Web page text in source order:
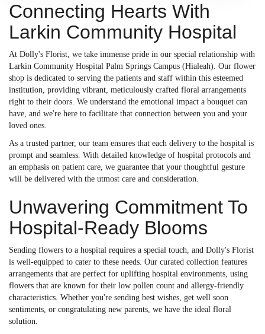
Connecting Hearts With
Larkin Community Hospital
At Dolly's Florist, we take immense pride in our special relationship with
Larkin Community Hospital Palm Springs Campus (Hialeah). Our flower
shop is dedicated to serving the patients and staff within this esteemed
institution, providing vibrant, meticulously crafted floral arrangements
right to their doors. We understand the emotional impact a bouquet can
have, and we're here to facilitate that connection between you and your
loved ones.
As a trusted partner, our team ensures that each delivery to the hospital is
prompt and seamless. With detailed knowledge of hospital protocols and
an emphasis on patient care, we guarantee that your thoughtful gesture
will be delivered with the utmost care and consideration.
Unwavering Commitment To
Hospital-Ready Blooms
Sending flowers to a hospital requires a special touch, and Dolly's Florist
is well-equipped to cater to these needs. Our curated collection features
arrangements that are perfect for uplifting hospital environments, using
flowers that are known for their low pollen count and allergy-friendly
characteristics. Whether you're sending best wishes, get well soon
sentiments, or congratulating new parents, we have the ideal floral
solution.